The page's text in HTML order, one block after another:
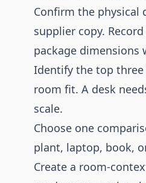
Confirm the physical
supplier copy.
package dimensions
Identify the top three
room fit. A desk
scale.
Choose one
plant, laptop, book,
Create a room-